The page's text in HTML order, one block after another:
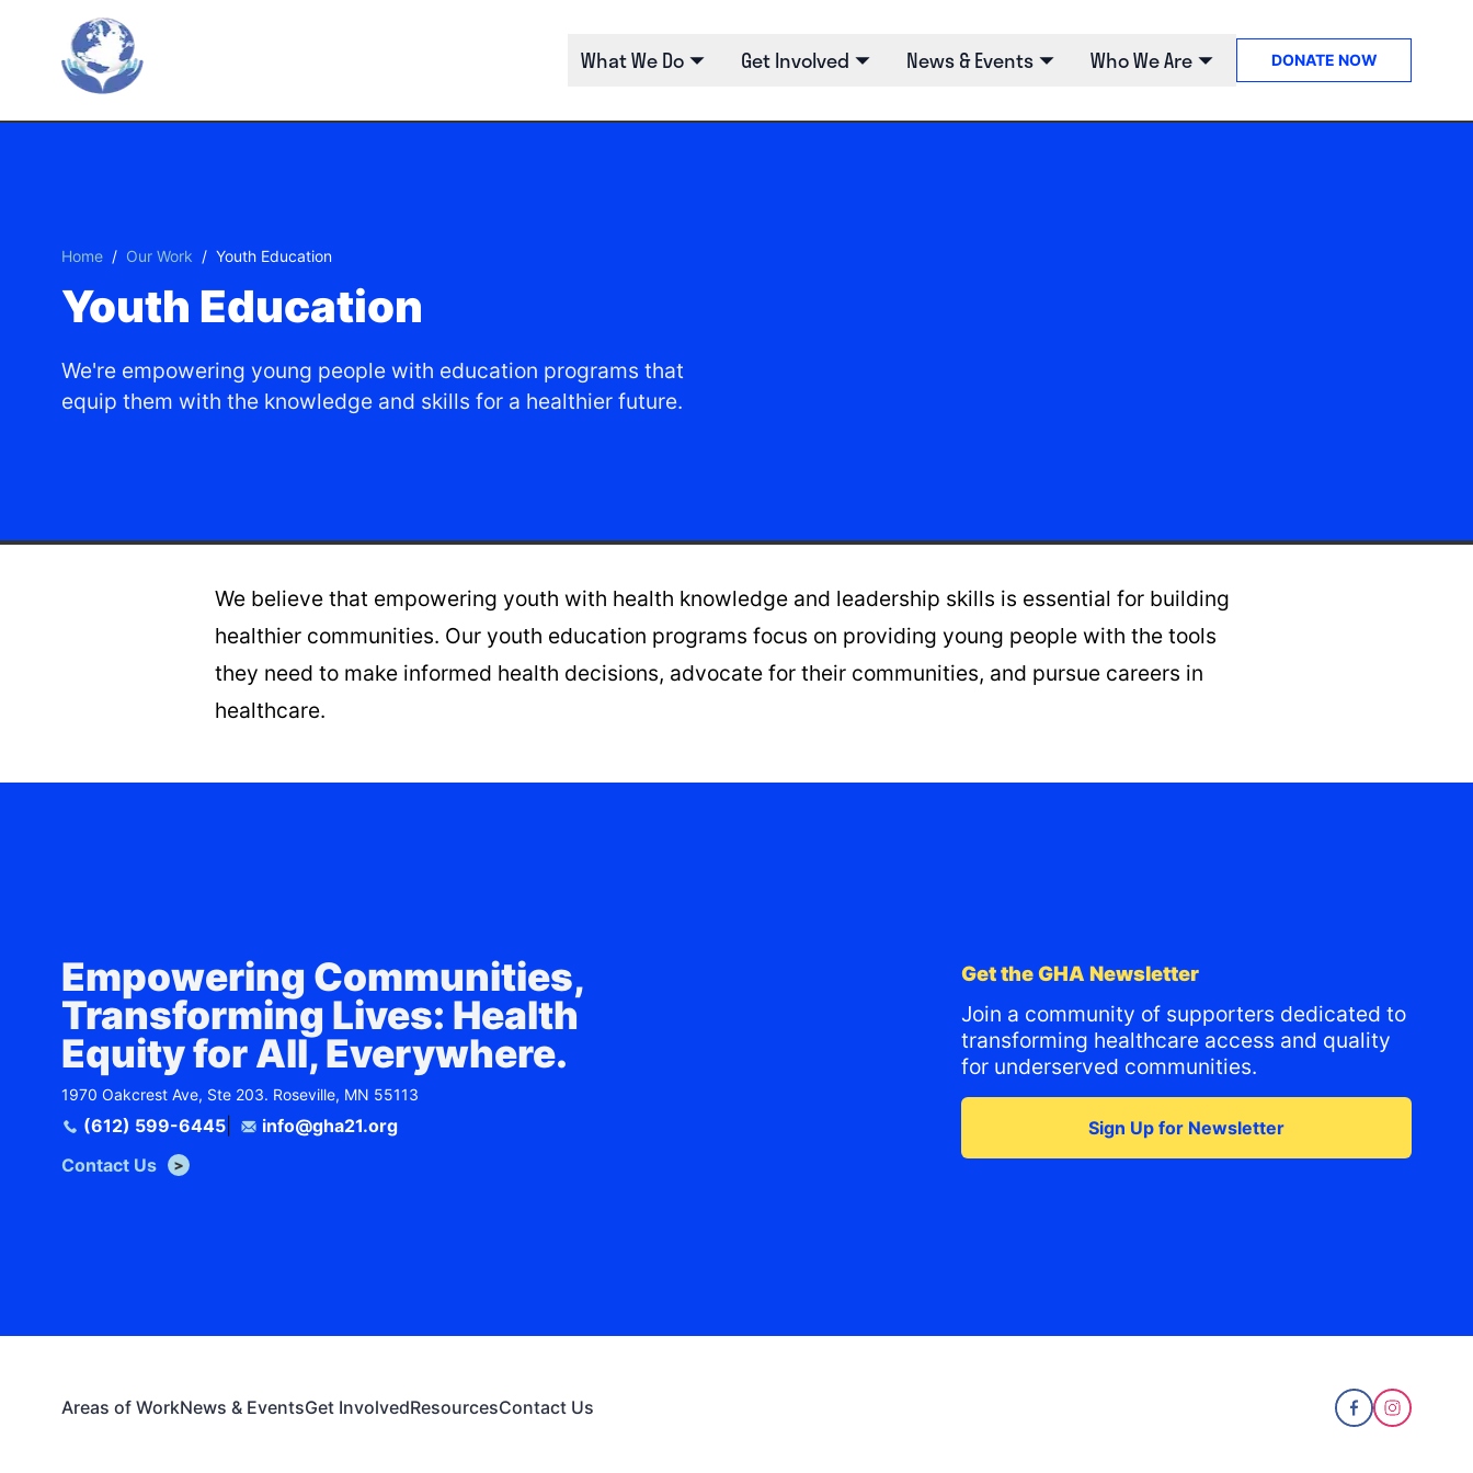
Skip To Main Content
What We Do Get Involved News & Events Who We Are DONATE NOW
Home / Our Work / Youth Education
Youth Education
We're empowering young people with education programs that
equip them with the knowledge and skills for a healthier future.
We believe that empowering youth with health knowledge and leadership skills is essential for building
healthier communities. Our youth education programs focus on providing young people with the tools
they need to make informed health decisions, advocate for their communities, and pursue careers in
healthcare.
Empowering Communities,
Transforming Lives: Health
Equity for All, Everywhere.
1970 Oakcrest Ave, Ste 203. Roseville, MN 55113
(612) 599-6445
info@gha21.org
Contact Us
Get the GHA Newsletter
Join a community of supporters dedicated to
transforming healthcare access and quality
for underserved communities.
Sign Up for Newsletter
Areas of WorkNews & EventsGet InvolvedResourcesContact Us